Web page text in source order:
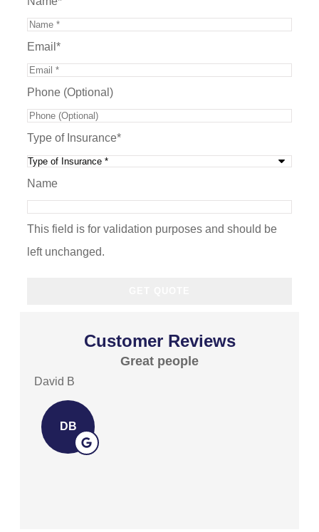
Email *
Phone (Optional)
Type of Insurance*
Name
This field is for validation purposes and should be
left unchanged.
Customer Reviews
Great people
David B
DB